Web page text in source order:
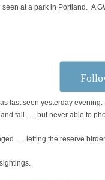
at a park in Portland. A
last seen yesterday
fall . . . but never able to
. . . letting the reserve